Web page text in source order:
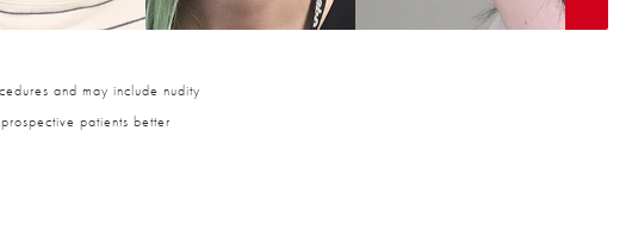
and may include nudity
patients better